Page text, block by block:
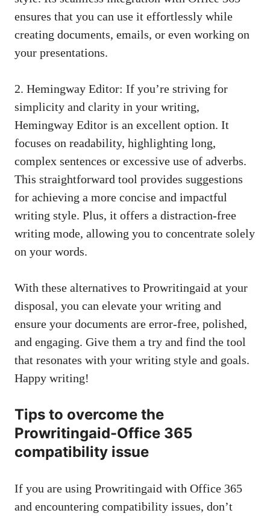
ensures that you can use it effortlessly while
creating documents, emails, or even working on
your presentations.
2. Hemingway Editor: If you’re striving for
simplicity and clarity in your writing,
Hemingway Editor is an excellent option. It
focuses on readability, highlighting long,
complex sentences or excessive use of adverbs.
This straightforward tool provides suggestions
for achieving a more concise and impactful
writing style. Plus, it offers a distraction-free
writing mode, allowing you to concentrate solely
on your words.
With these alternatives to Prowritingaid at your
disposal, you can elevate your writing and
ensure your documents are error-free, polished,
and engaging. Give them a try and find the tool
that resonates with your writing style and goals.
Happy writing!
Tips to overcome the
Prowritingaid-Office 365
compatibility issue
If you are using Prowritingaid with Office 365
and encountering compatibility issues, don’t